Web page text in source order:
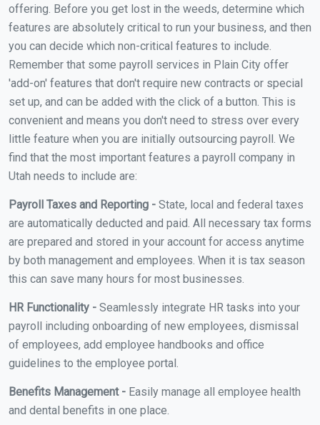
offering. Before you get lost in the weeds, determine which
features are absolutely critical to run your business, and then
you can decide which non-critical features to include.
Remember that some payroll services in Plain City offer
'add-on' features that don't require new contracts or special
set up, and can be added with the click of a button. This is
convenient and means you don't need to stress over every
little feature when you are initially outsourcing payroll. We
find that the most important features a payroll company in
Utah needs to include are:
Payroll Taxes and Reporting - State, local and federal taxes
are automatically deducted and paid. All necessary tax forms
are prepared and stored in your account for access anytime
by both management and employees. When it is tax season
this can save many hours for most businesses.
HR Functionality - Seamlessly integrate HR tasks into your
payroll including onboarding of new employees, dismissal
of employees, add employee handbooks and office
guidelines to the employee portal.
Benefits Management - Easily manage all employee health
and dental benefits in one place.